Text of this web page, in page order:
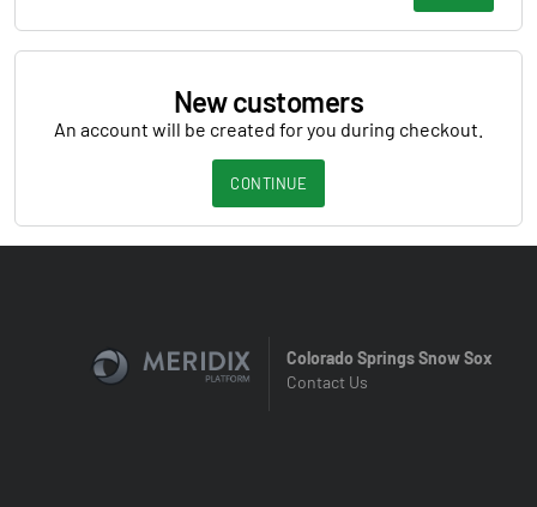
New customers
An account will be created for you during checkout.
CONTINUE
Colorado Springs Snow Sox
Contact Us